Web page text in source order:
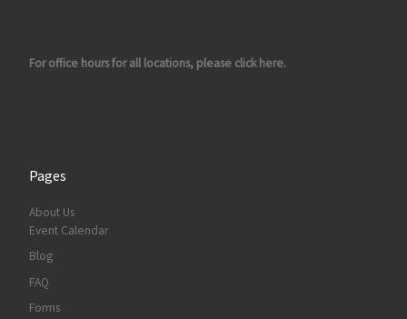
For office hours for all locations, please click here.
Pages
About Us
Event Calendar
Blog
FAQ
Forms